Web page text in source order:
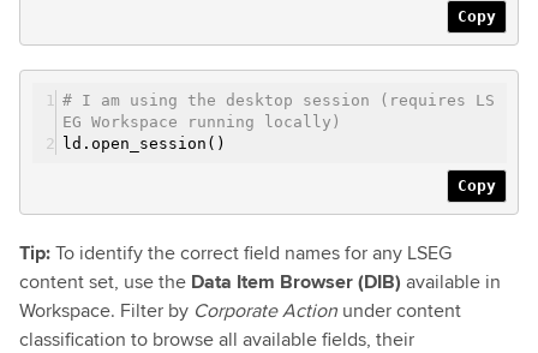
Copy
# I am using the desktop session (requires LS
EG Workspace running locally)
ld.open_session()
Copy
Tip:To identify the correct field names for any LSEG
content set, use the Data Item Browser (DIB) available in
Workspace. Filter by Corporate Action under content
classification to browse all available fields, their